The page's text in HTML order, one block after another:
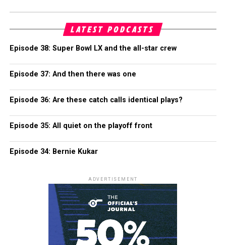
LATEST PODCASTS
Episode 38: Super Bowl LX and the all-star crew
Episode 37: And then there was one
Episode 36: Are these catch calls identical plays?
Episode 35: All quiet on the playoff front
Episode 34: Bernie Kukar
ADVERTISEMENT